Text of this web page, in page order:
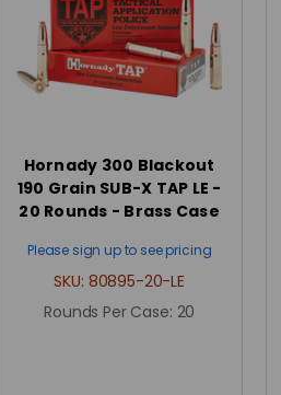
Hornady 300 Blackout
190 Grain SUB-X TAP LE -
20 Rounds - Brass Case
Please sign up to see pricing
SKU: 80895-20-LE
Rounds Per Case: 20